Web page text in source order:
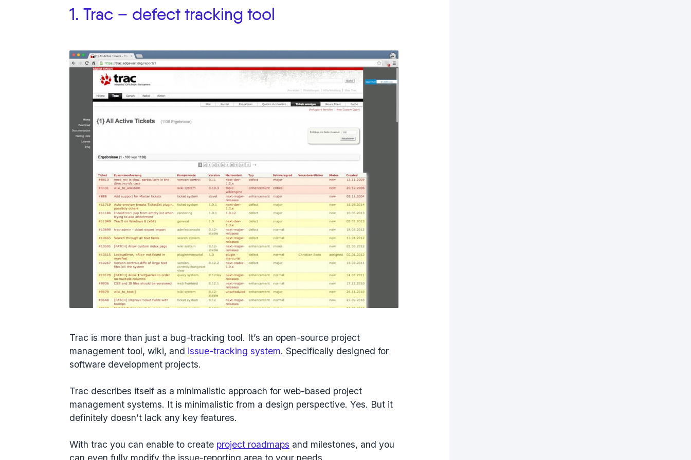
1. Trac – defect tracking tool
Trac is more than just a bug-tracking tool. It’s an open-source project
management tool, wiki, and issue-tracking system. Specifically designed for
software development projects.
Trac describes itself as a minimalistic approach for web-based project
management systems. It is minimalistic from a design perspective. Yes. But it
definitely doesn’t lack any key features.
With trac you can enable to create project roadmaps and milestones, and you
can even fully modify the issue-reporting area to your needs.